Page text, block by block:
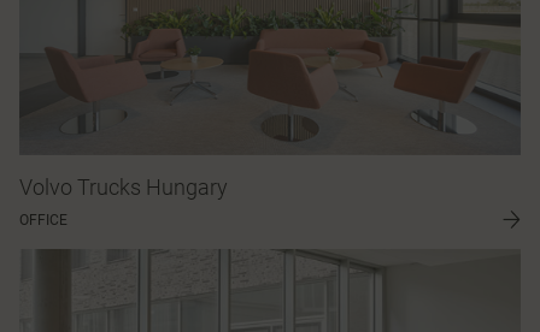
Volvo Trucks Hungary
OFFICE